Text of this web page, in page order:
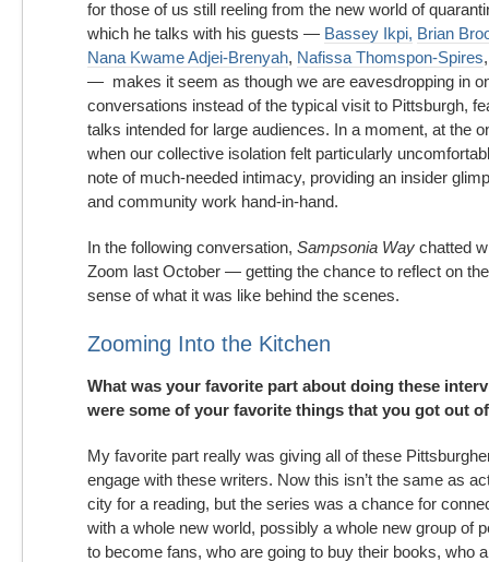
for those of us still reeling from the new world of
which he talks with his guests — Bassey Ikpi, Brian
Nana Kwame Adjei-Brenyah, Nafissa Thomspon-Spires
— makes it seem as though we are eavesdropping in
conversations instead of the typical visit to Pittsburgh,
talks intended for large audiences. In a moment, at the
when our collective isolation felt particularly
note of much-needed intimacy, providing an insider
and community work hand-in-hand.
In the following conversation, Sampsonia Way chatted
Zoom last October — getting the chance to reflect on
sense of what it was like behind the scenes.
Zooming Into the Kitchen
What was your favorite part about doing these
were some of your favorite things that you got out
My favorite part really was giving all of these
engage with these writers. Now this isn’t the same as
city for a reading, but the series was a chance for
with a whole new world, possibly a whole new group of
to become fans, who are going to buy their books, who